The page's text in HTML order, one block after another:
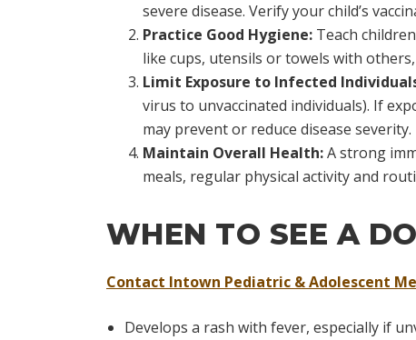
severe disease. Verify your child’s
Practice Good Hygiene: Teach
like cups, utensils or towels with
Limit Exposure to Infected
virus to unvaccinated individuals). If
may prevent or reduce disease severity.
Maintain Overall Health:A strong
meals, regular physical activity and
WHEN TO SEE A
Contact Intown Pediatric & Adolescent
Develops a rash with fever, especially if